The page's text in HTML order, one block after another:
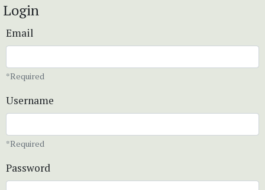
Login
Email
*Required
Username
*Required
Password